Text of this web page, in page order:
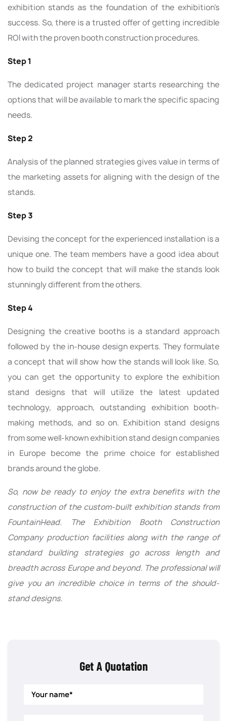
exhibition stands as the foundation of the exhibition's
success. So, there is a trusted offer of getting incredible
ROI with the proven booth construction procedures.
Step 1
The dedicated project manager starts researching the
options that will be available to mark the specific spacing
needs.
Step 2
Analysis of the planned strategies gives value in terms of
the marketing assets for aligning with the design of the
stands.
Step 3
Devising the concept for the experienced installation is a
unique one. The team members have a good idea about
how to build the concept that will make the stands look
stunningly different from the others.
Step 4
Designing the creative booths is a standard approach
followed by the in-house design experts. They formulate
a concept that will show how the stands will look like. So,
you can get the opportunity to explore the exhibition
stand designs that will utilize the latest updated
technology, approach, outstanding exhibition booth-
making methods, and so on. Exhibition stand designs
from some well-known exhibition stand design companies
in Europe become the prime choice for established
brands around the globe.
So, now be ready to enjoy the extra benefits with the
construction of the custom-built exhibition stands from
FountainHead. The Exhibition Booth Construction
Company production facilities along with the range of
standard building strategies go across length and
breadth across Europe and beyond. The professional will
give you an incredible choice in terms of the should-
stand designs.
Get A Quotation